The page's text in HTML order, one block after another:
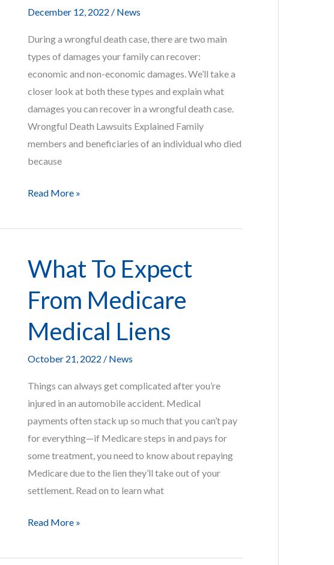
December 12, 2022 / News
During a wrongful death case, there are two main
types of damages your family can recover:
economic and non-economic damages. We’ll take a
closer look at both these types and explain what
damages you can recover in a wrongful death case.
Wrongful Death Lawsuits Explained Family
members and beneficiaries of an individual who died
because
What
Can
Recover
in
a
Death
Read More »
What To Expect
From Medicare
Medical Liens
October 21, 2022 / News
Things can always get complicated after you’re
injured in an automobile accident. Medical
payments often stack up so much that you can’t pay
for everything—if Medicare steps in and pays for
some treatment, you need to know about repaying
Medicare due to the lien they’ll take out of your
settlement. Read on to learn what
What
Expect
Read More »